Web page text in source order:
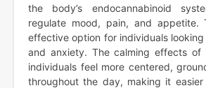
the body’s endocannabinoid
regulate mood, pain, and appetite.
effective option for individuals
and anxiety. The calming effects of
individuals feel more centered,
throughout the day, making it